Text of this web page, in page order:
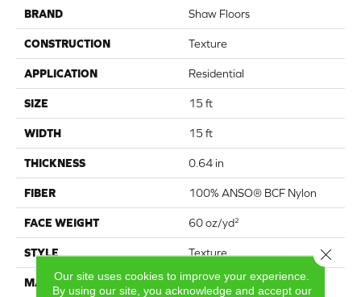
BRAND Shaw Floors
CONSTRUCTION Texture
APPLICATION Residential
SIZE 15 ft
WIDTH 15 ft
THICKNESS 0.64 in
FIBER 100% ANSO® BCF Nylon
FACE WEIGHT 60 oz/yd²
STYLE Texture
MATERIAL 100% ANSO® BCF Nylon
Our site uses cookies to improve your experience.
By using our site, you acknowledge and accept our
Close